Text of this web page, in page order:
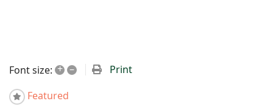
Font size: + –
Print
Featured